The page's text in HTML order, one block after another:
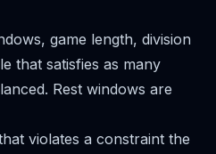
game length, division
that satisfies as many
Rest windows are
violates a constraint the